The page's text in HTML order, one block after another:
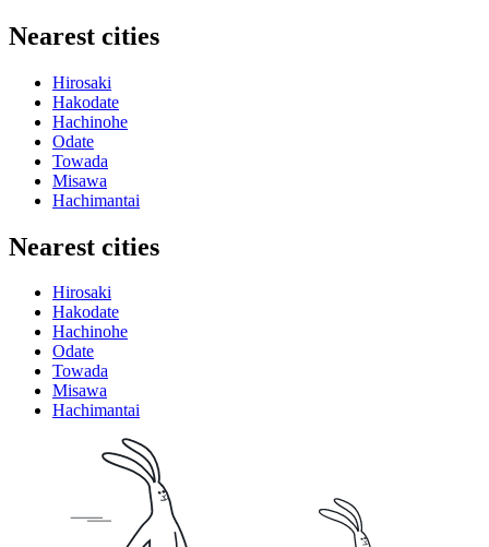
Nearest cities
Hirosaki
Hakodate
Hachinohe
Odate
Towada
Misawa
Hachimantai
Nearest cities
Hirosaki
Hakodate
Hachinohe
Odate
Towada
Misawa
Hachimantai